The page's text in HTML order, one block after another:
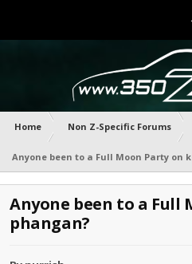
Home Non Z-Specific Forums
Anyone been to a Full Moon Party on
Anyone been to a Full
phangan?